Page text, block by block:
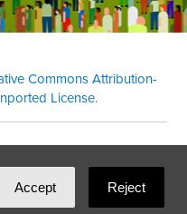
Accept Reject
Commons Attribution-
License.